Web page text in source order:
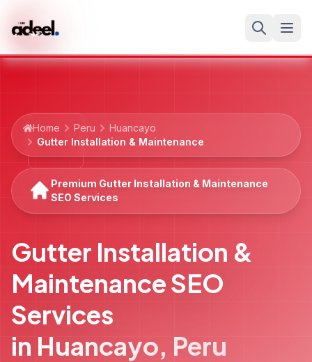
Home Peru
Huancayo
Gutter Installation & Maintenance
Premium Gutter Installation & Maintenance
SEO Services
Gutter Installation &
Maintenance SEO
Services
in Huancayo, Peru